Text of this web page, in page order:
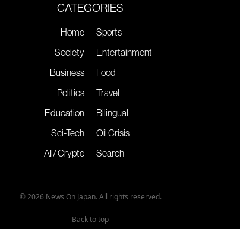
CATEGORIES
Home
Society
Business
Politics
Education
Sci-Tech
AI / Crypto
Sports
Entertainment
Food
Travel
Bilingual
Oil Crisis
Search
© 2026 News On Japan. All rights reserved.
Back to top